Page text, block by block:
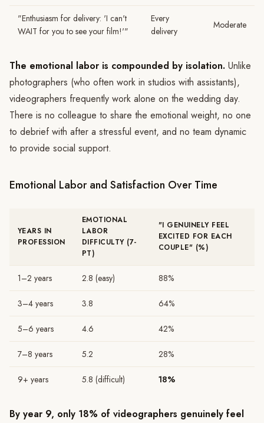
"Enthusiasm for delivery: 'I can't
WAIT for you to see your film!'"
Every
delivery
Moderate
The emotional labor is compounded by isolation. Unlike
photographers (who often work in studios with assistants),
videographers frequently work alone on the wedding day.
There is no colleague to share the emotional weight, no one
to debrief with after a stressful event, and no team dynamic
to provide social support.
Emotional Labor and Satisfaction Over Time
YEARS IN
PROFESSION
EMOTIONAL
LABOR
DIFFICULTY (7-
PT)
"I GENUINELY FEEL
EXCITED FOR EACH
COUPLE" (%)
1–2 years 2.8 (easy) 88%
3–4 years 3.8 64%
5–6 years 4.6 42%
7–8 years 5.2 28%
9+ years 5.8 (difficult) 18%
By year 9, only 18% of videographers genuinely feel